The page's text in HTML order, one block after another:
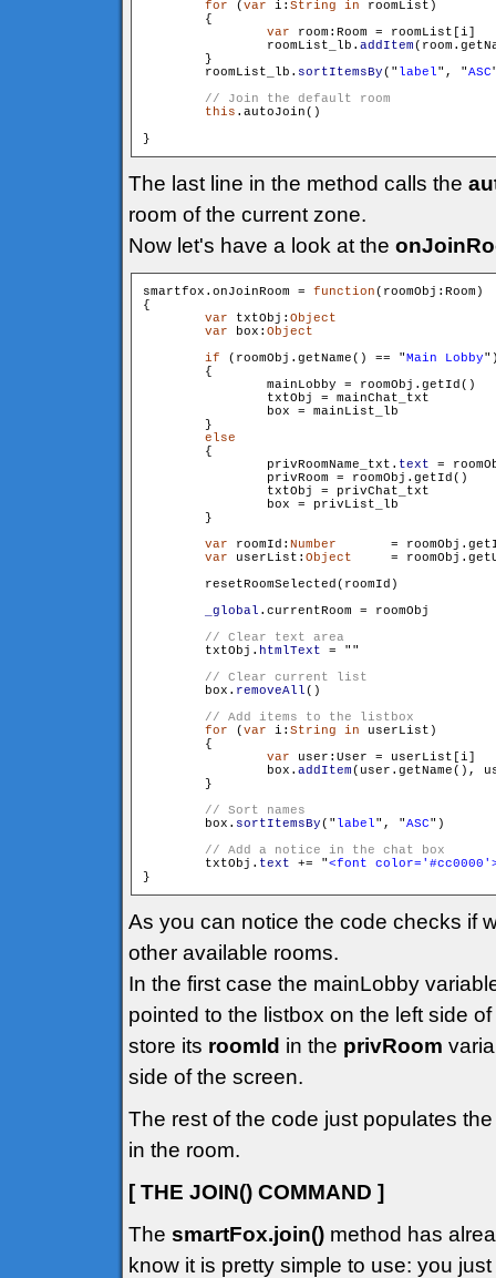
for (var i: String in roomList)
        {
var room:Room = roomList[i]
                roomList_lb.
addItem
        }
        roomList_lb.
sortItemsBy(" label", "ASC
this .autoJoin()
The last line in the method calls the
room of the current zone.
Now let's have a look at the
smartfox.onJoinRoom = function(roomObj:Room)
{
var txtObj: Object
var box: Object
if (roomObj.getName() == "Main Lobby
        {
                mainLobby = roomObj.getId()
                txtObj = mainChat_txt
                box = mainList_lb
        }
else
        {
                privRoomName_txt.
text =
                privRoom = roomObj.getId()
                txtObj = privChat_txt
                box = privList_lb
        }
var roomId: Number
var userList: Object
        resetRoomSelected(roomId)
_global .currentRoom = roomObj
        txtObj.
htmlText = " "
        box.
removeAll()
for (var i: String in userList)
        {
var user:User = userList[i]
                box.
addItem(user.getName(),
        }
        box.
sortItemsBy(" label", "ASC")
        txtObj.
text += "<font
As you can notice the code checks if
other available rooms.
In the first case the mainLobby
pointed to the listbox on the left side
store its roomId in the privRoom
side of the screen.
The rest of the code just populates
in the room.
[ THE JOIN() COMMAND ]
The smartFox.join() method has
know it is pretty simple to use: you